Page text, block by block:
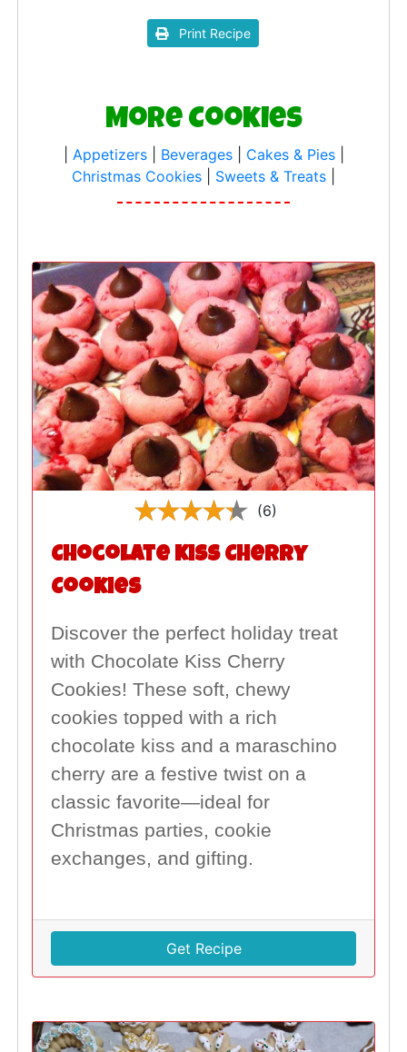
Print Recipe
More Cookies
Appetizers| Beverages| Cakes & Pies|
Christmas Cookies
Sweets & Treats
(6)
Chocolate Kiss Cherry
Cookies
Discover the perfect holiday treat
with Chocolate Kiss Cherry
Cookies! These soft, chewy
cookies topped with a rich
chocolate kiss and a maraschino
cherry are a festive twist on a
classic favorite—ideal for
Christmas parties, cookie
exchanges, and gifting.
Get Recipe